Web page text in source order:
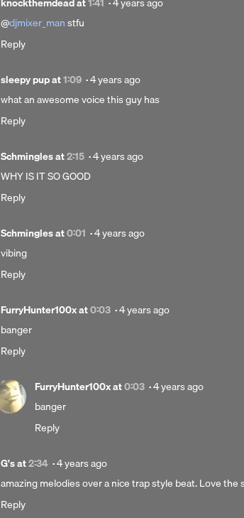
@djmixer_manstfu
Reply
sleepy pupat1:09 ·Posted
4
years
4 years ago
what an awesome voice this guy has
Reply
Schminglesat2:15 ·Posted
4 years ago
WHY IS IT SO GOOD
Reply
Schminglesat0:01 ·Posted
4 years ago
vibing
Reply
FurryHunter100xat0:03 ·Posted
4 years ago
banger
Reply
FurryHunter100xat0:03 ·Posted
4 years ago
banger
Reply
G'sat2:34 ·Posted
years
4 years ago
amazing melodies over a nice trap style beat. Love the
Reply